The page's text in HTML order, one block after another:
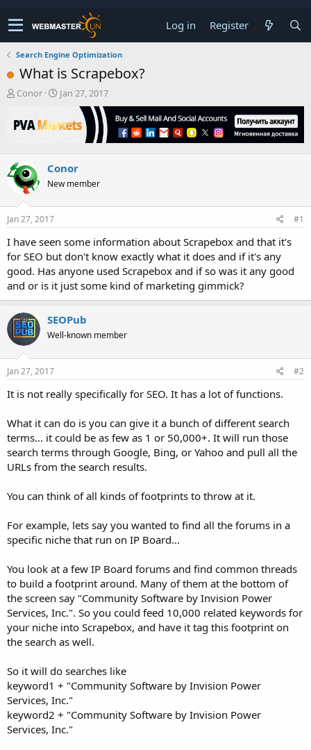
Log in Register
Search Engine Optimization
What is Scrapebox?
T
r
e
s
t
a
r
t
r
Conor
S
a
r
a
t
Jan 27, 2017
Conor
New member
Jan 27, 2017 #1
I have seen some information about Scrapebox and that it's
for SEO but don't know exactly what it does and if it's any
good. Has anyone used Scrapebox and if so was it any good
and or is it just some kind of marketing gimmick?
SEOPub
Well-known member
Jan 27, 2017 #2
It is not really specifically for SEO. It has a lot of functions.
What it can do is you can give it a bunch of different search
terms... it could be as few as 1 or 50,000+. It will run those
search terms through Google, Bing, or Yahoo and pull all the
URLs from the search results.
You can think of all kinds of footprints to throw at it.
For example, lets say you wanted to find all the forums in a
specific niche that run on IP Board...
You look at a few IP Board forums and find common threads
to build a footprint around. Many of them at the bottom of
the screen say "Community Software by Invision Power
Services, Inc.". So you could feed 10,000 related keywords for
your niche into Scrapebox, and have it tag this footprint on
the search as well.
So it will do searches like
keyword1 + "Community Software by Invision Power
Services, Inc."
keyword2 + "Community Software by Invision Power
Services, Inc."